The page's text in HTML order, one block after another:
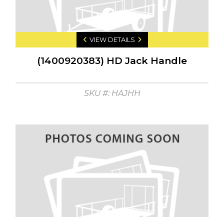
VIEW DETAILS
(1400920383) HD Jack Handle
SKU #: HAJHH